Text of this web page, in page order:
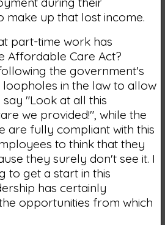
make up that lost income.
part-time work has
Affordable Care Act?
the government's
loopholes in the law to allow
"Look at all this
we provided!", while the
are fully compliant with this
to think that they
they surely don't see it. I
to get a start in this
has certainly
opportunities from which